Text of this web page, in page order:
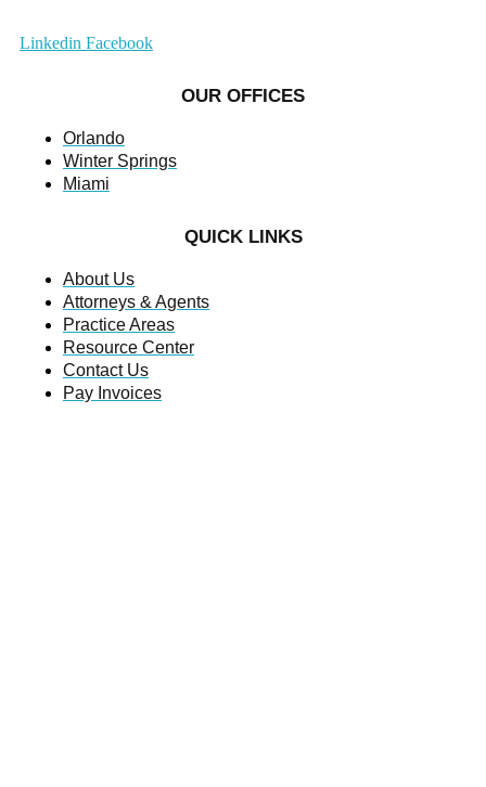
Linkedin Facebook
OUR OFFICES
Orlando
Winter Springs
Miami
QUICK LINKS
About Us
Attorneys & Agents
Practice Areas
Resource Center
Contact Us
Pay Invoices